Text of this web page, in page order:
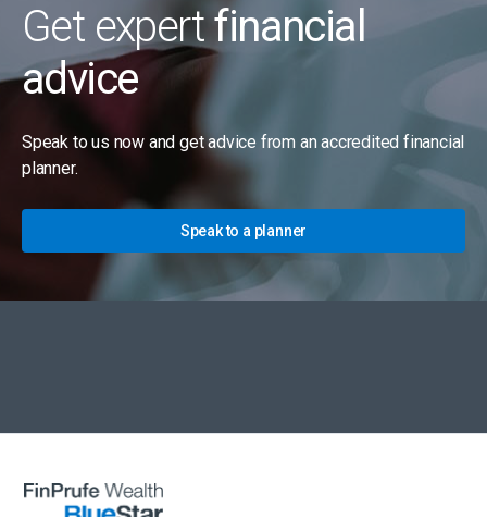
Get expertfinancial
advice
Speak to us now and get advice from an accredited financial
planner.
Speak to a planner